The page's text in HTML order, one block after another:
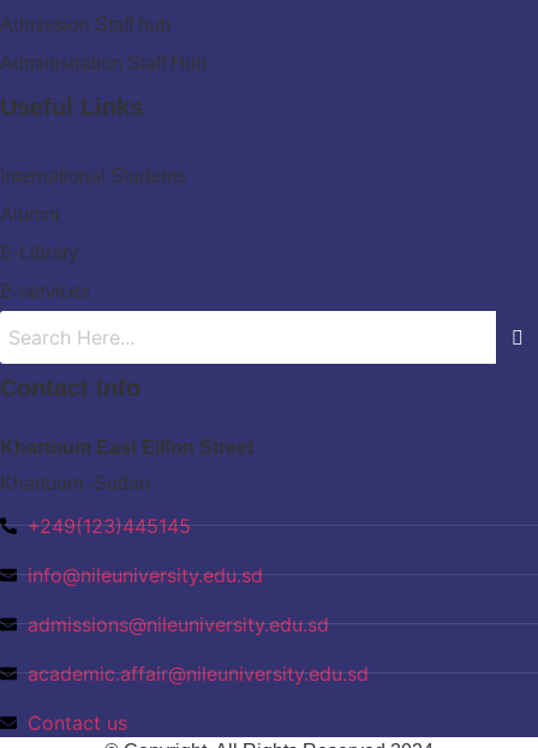
Admission Staff hub
Administration Staff Hub
Useful Links
International Students
Alumni
E-Library
E-services
Contact Info
Khartoum East Eilfon Street
Khartoum -Sudan
+249(123)445145
info@nileuniversity.edu.sd
admissions@nileuniversity.edu.sd
academic.affair@nileuniversity.edu.sd
Contact us